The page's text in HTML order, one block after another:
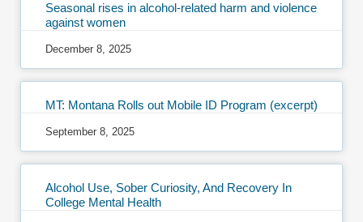
Seasonal rises in alcohol-related harm and violence
against women
December 8, 2025
MT: Montana Rolls out Mobile ID Program (excerpt)
September 8, 2025
Alcohol Use, Sober Curiosity, And Recovery In
College Mental Health